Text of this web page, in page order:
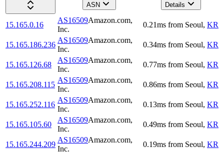
ASN
Details
15.165.0.16
AS16509Amazon.com,
Inc.
0.21ms from Seoul, KR
15.165.186.236
AS16509Amazon.com,
Inc.
0.34ms from Seoul, KR
15.165.126.68
AS16509Amazon.com,
Inc.
0.77ms from Seoul, KR
15.165.208.115
AS16509Amazon.com,
Inc.
0.86ms from Seoul, KR
15.165.252.116
AS16509Amazon.com,
Inc.
0.13ms from Seoul, KR
15.165.105.60
AS16509Amazon.com,
Inc.
0.49ms from Seoul, KR
15.165.244.209
AS16509Amazon.com,
Inc.
0.19ms from Seoul, KR